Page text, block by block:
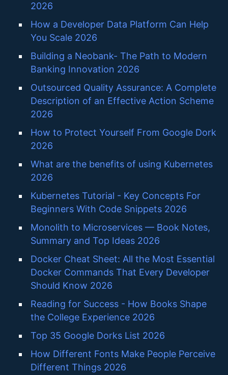
2026
How a Developer Data Platform Can Help
You Scale 2026
Building a Neobank- The Path to Modern
Banking Innovation 2026
Outsourced Quality Assurance: A Complete
Description of an Effective Action Scheme
2026
How to Protect Yourself From Google Dork
2026
What are the benefits of using Kubernetes
2026
Kubernetes Tutorial - Key Concepts For
Beginners With Code Snippets 2026
Monolith to Microservices — Book Notes,
Summary and Top Ideas 2026
Docker Cheat Sheet: All the Most Essential
Docker Commands That Every Developer
Should Know 2026
Reading for Success - How Books Shape
the College Experience 2026
Top 35 Google Dorks List 2026
How Different Fonts Make People Perceive
Different Things 2026